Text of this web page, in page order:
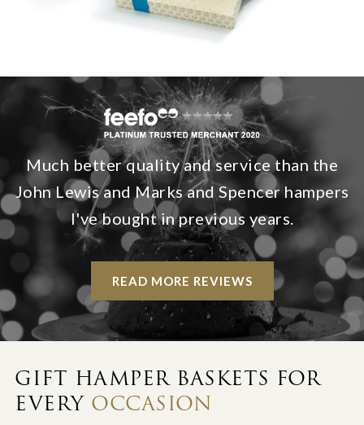
Much better quality and service than the
John Lewis and Marks and Spencer hampers
I've bought in previous years.
READ MORE REVIEWS
GIFT HAMPER BASKETS FOR
EVERY OCCASION